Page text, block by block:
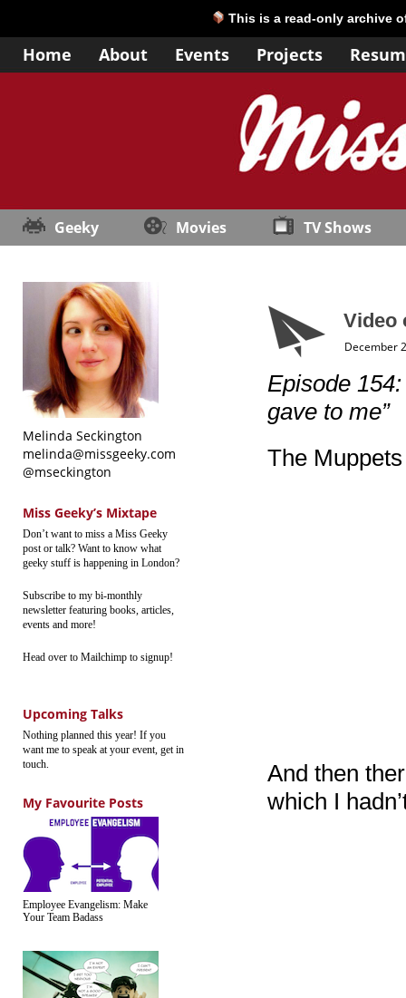
This is a read-only archive
Home About Events Projects
Geeky Movies TV Shows
Melinda Seckington
melinda@missgeeky.com
@mseckington
Miss Geeky’s Mixtape
Don’t want to miss a Miss Geeky
post or talk? Want to know what
geeky stuff is happening in London?
Subscribe to my bi-monthly
newsletter featuring books, articles,
events and more!
Head over to Mailchimp to signup!
Upcoming Talks
Nothing planned this year! If you
want me to speak at your event, get in
touch.
My Favourite Posts
Employee Evangelism: Make
Your Team Badass
Video
December
Episode
gave to me”
The
And then
which I